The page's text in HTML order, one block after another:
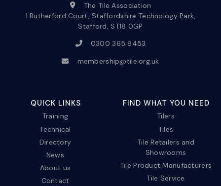
The Tile Association
1 Rutherford Court, Staffordshire Technology Park,
Stafford, ST18 0GP
0300 365 8453
membership@tile.org.uk
QUICK LINKS
Training
Technical
Directory
News
About us
Contact
FIND WHAT YOU NEED
Tilers
Tiles
Tile Retailers and
Showrooms
Tile Product Manufacturers
Tile Service